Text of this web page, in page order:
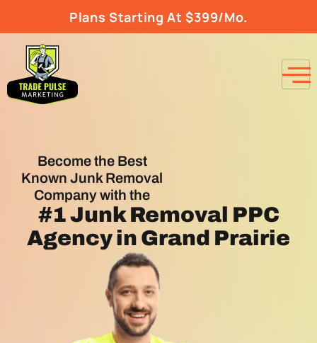
Plans Starting At $399/Mo.
Become the Best
Known Junk Removal
Company with the
#1Junk Removal PPC
Agencyin Grand Prairie